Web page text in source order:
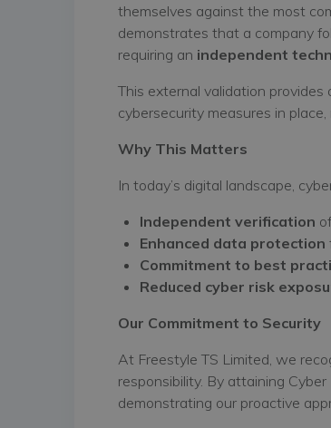
themselves against the most
demonstrates that a company
requiring an independent
This external validation
cybersecurity measures in
Why This Matters
In today’s digital landscape,
Independent verification
Enhanced data protection
Commitment to best
Reduced cyber risk
Our Commitment to Security
At Freestyle TS Limited, we
responsibility. By attaining
demonstrating our proactive